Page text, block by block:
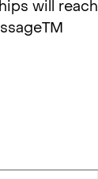
will reach